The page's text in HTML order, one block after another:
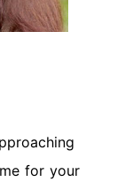
for your